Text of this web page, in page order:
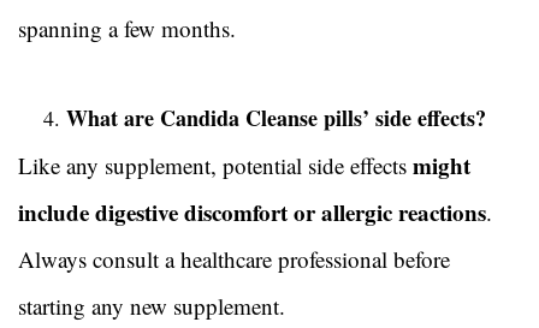
spanning a few months.
What are Candida Cleanse pills’ side effects?
Like any supplement, potential side effects might
include digestive discomfort or allergic reactions.
Always consult a healthcare professional before
starting any new supplement.